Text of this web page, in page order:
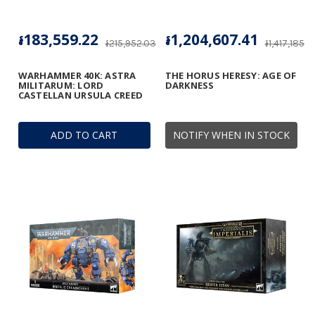
ADD TO CART
WARHAMMER 40K: ASTRA
MILITARUM: LORD
CASTELLAN URSULA CREED
៛215,952.03
៛183,559.22
NOTIFY WHEN IN STOCK
THE HORUS HERESY: AGE OF
DARKNESS
៛1,417,185.19
៛1,204,607.41